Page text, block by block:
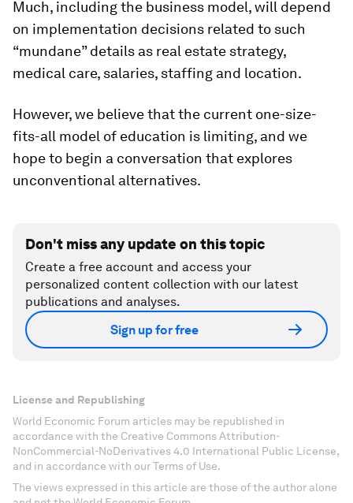
Much, including the business model, will depend
on implementation decisions related to such
“mundane” details as real estate strategy,
medical care, salaries, staffing and location.
However, we believe that the current one-size-
fits-all model of education is limiting, and we
hope to begin a conversation that explores
unconventional alternatives.
Don't miss any update on this topic
Create a free account and access your
personalized content collection with our latest
publications and analyses.
Sign up for free
License and Republishing
World Economic Forum articles may be republished in
accordance with the Creative Commons Attribution-
NonCommercial-NoDerivatives 4.0 International Public License,
and in accordance with our Terms of Use.
The views expressed in this article are those of the author alone